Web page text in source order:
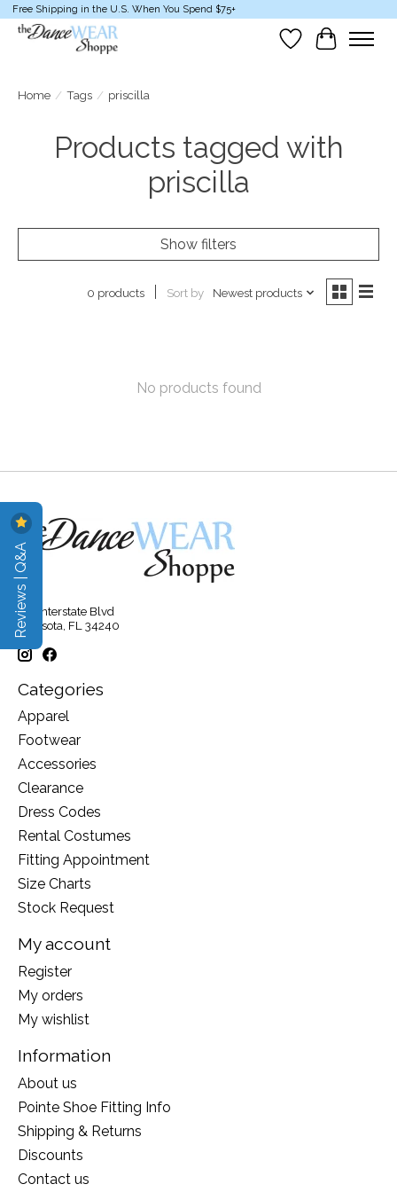
Free Shipping in the U.S. When You Spend $75+
Wish List
Cart
Home / Tags / priscilla
Products tagged with
priscilla
Show filters
0 products Sort by Newest products
No products found
315 Interstate Blvd
Sarasota, FL 34240
Categories
Apparel
Footwear
Accessories
Clearance
Dress Codes
Rental Costumes
Fitting Appointment
Size Charts
Stock Request
My account
Register
My orders
My wishlist
Information
About us
Pointe Shoe Fitting Info
Shipping & Returns
Discounts
Contact us
Reviews | Q&A